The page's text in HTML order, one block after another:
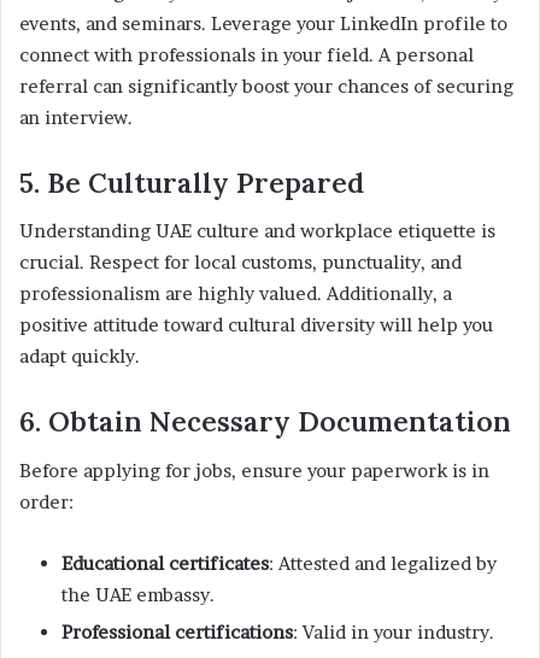
events, and seminars. Leverage your LinkedIn profile to
connect with professionals in your field. A personal
referral can significantly boost your chances of securing
an interview.
5. Be Culturally Prepared
Understanding UAE culture and workplace etiquette is
crucial. Respect for local customs, punctuality, and
professionalism are highly valued. Additionally, a
positive attitude toward cultural diversity will help you
adapt quickly.
6. Obtain Necessary Documentation
Before applying for jobs, ensure your paperwork is in
order:
Educational certificates: Attested and legalized by
the UAE embassy.
Professional certifications: Valid in your industry.